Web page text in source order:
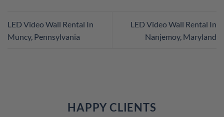
LED Video Wall Rental In
Muncy, Pennsylvania
LED Video Wall Rental In
Nanjemoy, Maryland
HAPPY CLIENTS